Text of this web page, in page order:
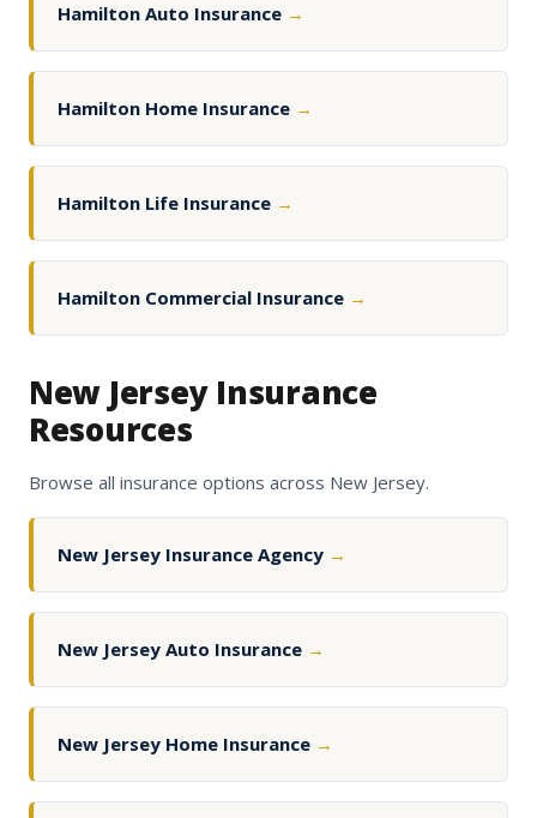
Hamilton Auto Insurance →
Hamilton Home Insurance →
Hamilton Life Insurance →
Hamilton Commercial Insurance →
New Jersey Insurance
Resources
Browse all insurance options across New Jersey.
New Jersey Insurance Agency →
New Jersey Auto Insurance →
New Jersey Home Insurance →